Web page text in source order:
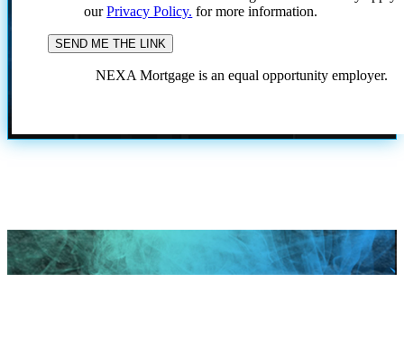
ourPrivacy Policy. for more information.
NEXA Mortgage is an equal opportunity employer.